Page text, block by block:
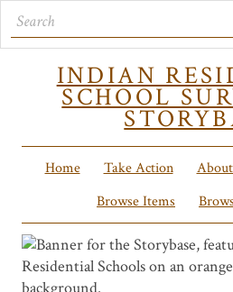
INDIAN
SCHOOL
Home Take Action
Browse Items